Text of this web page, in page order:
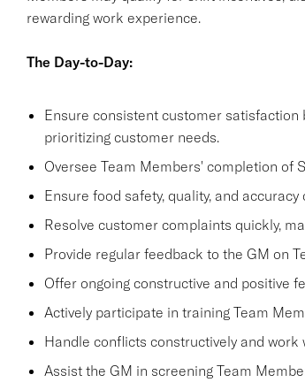
rewarding work experience.
The Day-to-Day:
Ensure consistent customer satisfaction
prioritizing customer needs.
Oversee Team Members' completion of
Ensure food safety, quality, and accuracy
Resolve customer complaints quickly,
Provide regular feedback to the GM on
Offer ongoing constructive and positive
Actively participate in training Team
Handle conflicts constructively and
Assist the GM in screening Team